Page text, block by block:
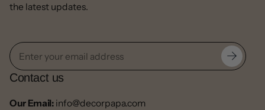
the latest updates.
Contact us
Our Email: info@decorpapa.com